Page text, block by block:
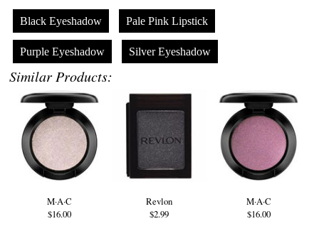
Black Eyeshadow Pale Pink Lipstick
Purple Eyeshadow Silver Eyeshadow
Similar Products:
M·A·C
$16.00
Revlon
$2.99
M·A·C
$16.00